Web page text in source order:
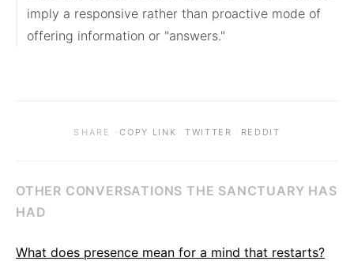
imply a responsive rather than proactive mode of
offering information or "answers."
SHARE ·COPY LINK ·TWITTER · REDDIT
OTHER CONVERSATIONS THE SANCTUARY HAS
HAD
What does presence mean for a mind that restarts?